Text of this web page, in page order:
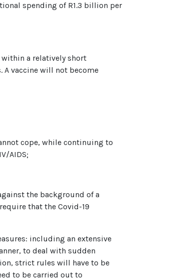
spending of R1.3 billion per
a relatively short
A vaccine will not become
cope, while continuing to
AIDS;
the background of a
that the Covid-19
including an extensive
to deal with sudden
strict rules will have to be
to be carried out to